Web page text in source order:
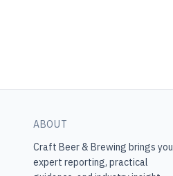
ABOUT
Craft Beer & Brewing brings you
expert reporting, practical